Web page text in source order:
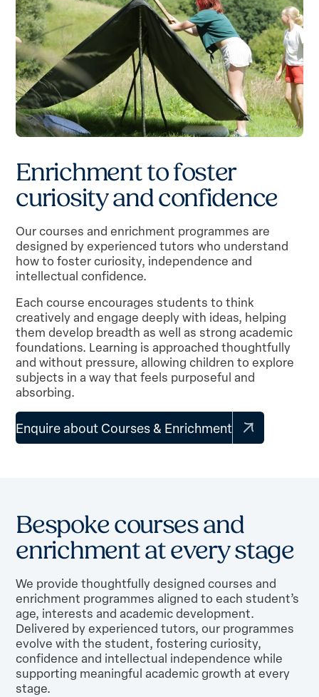
Enrichmenttofoster
curiosityandconfidence
Our courses and enrichment programmes are
designed by experienced tutors who understand
how to foster curiosity, independence and
intellectual confidence.
Each course encourages students to think
creatively and engage deeply with ideas, helping
them develop breadth as well as strong academic
foundations. Learning is approached thoughtfully
and without pressure, allowing children to explore
subjects in a way that feels purposeful and
absorbing.
Enquire about Courses & Enrichment
Bespokecoursesand
enrichmentateverystage
We provide thoughtfully designed courses and
enrichment programmes aligned to each student’s
age, interests and academic development.
Delivered by experienced tutors, our programmes
evolve with the student, fostering curiosity,
confidence and intellectual independence while
supporting meaningful academic growth at every
stage.